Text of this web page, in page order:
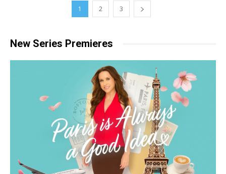
1 2 3
New Series Premieres